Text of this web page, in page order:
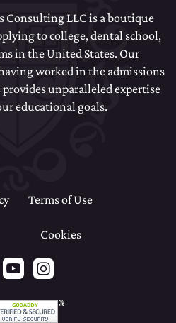
Consulting LLC is a boutique
to college, dental school,
in the United States. Our
worked in the admissions
unparalleled expertise
educational goals.
Terms of Use
Cookies